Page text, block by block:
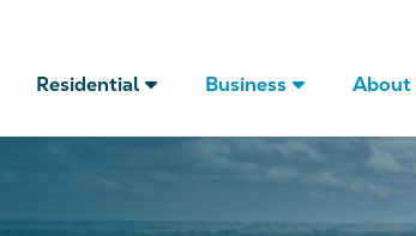
Residential Business About